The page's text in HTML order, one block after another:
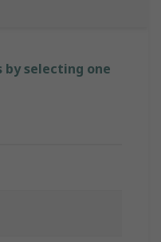
by selecting one